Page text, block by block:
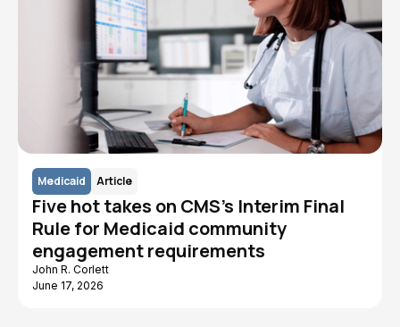
Medicaid Article
Five hot takes on CMS's Interim Final
Rule for Medicaid community
engagement requirements
John R. Corlett
June 17, 2026